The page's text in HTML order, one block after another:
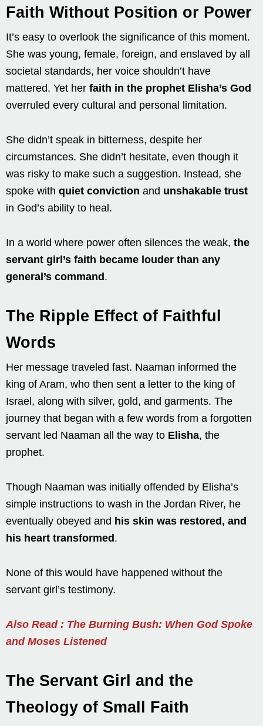
Faith Without Position or Power
It’s easy to overlook the significance of this moment.
She was young, female, foreign, and enslaved by all
societal standards, her voice shouldn’t have
mattered. Yet her faith in the prophet Elisha’s God
overruled every cultural and personal limitation.
She didn’t speak in bitterness, despite her
circumstances. She didn’t hesitate, even though it
was risky to make such a suggestion. Instead, she
spoke with quiet conviction and unshakable trust
in God’s ability to heal.
In a world where power often silences the weak, the
servant girl’s faith became louder than any
general’s command.
The Ripple Effect of Faithful
Words
Her message traveled fast. Naaman informed the
king of Aram, who then sent a letter to the king of
Israel, along with silver, gold, and garments. The
journey that began with a few words from a forgotten
servant led Naaman all the way to Elisha, the
prophet.
Though Naaman was initially offended by Elisha’s
simple instructions to wash in the Jordan River, he
eventually obeyed and his skin was restored, and
his heart transformed.
None of this would have happened without the
servant girl’s testimony.
Also Read : The Burning Bush: When God Spoke
and Moses Listened
The Servant Girl and the
Theology of Small Faith